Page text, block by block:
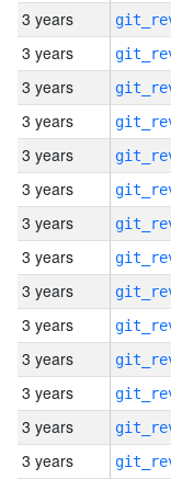
3 years
3 years
3 years
3 years
3 years
3 years
3 years
3 years
3 years
3 years
3 years
3 years
3 years
3 years